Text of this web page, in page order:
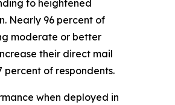
to heightened
Nearly 96 percent of
moderate or better
their direct mail
of respondents.
when deployed in